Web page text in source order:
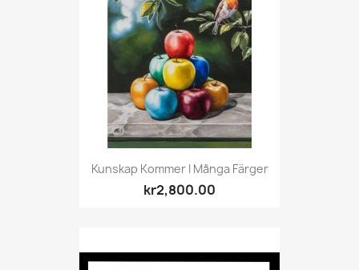
Kunskap Kommer I Många Färger
kr2,800.00